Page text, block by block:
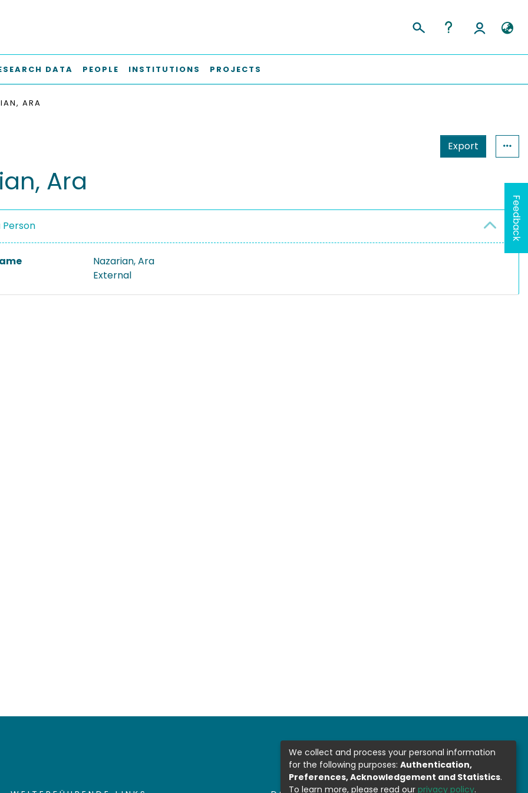
DATA PEOPLE INSTITUTIONS PROJECTS
ARA
Export
Ara
Person
Nazarian, Ara
External
Feedback
We collect and process your personal information
for the following purposes: Authentication,
Preferences, Acknowledgement and Statistics.
To learn more, please read our privacy policy.